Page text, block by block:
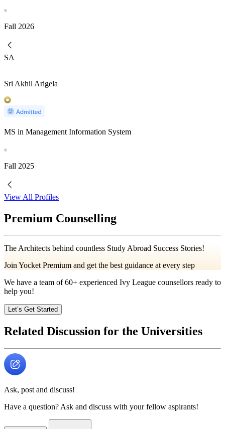
Fall 2026
SA
Sri Akhil Arigela
MS in Management Information System
Fall 2025
View All Profiles
Premium Counselling
The Architects behind countless Study Abroad Success Stories!
Join Yocket Premium and get the best guidance at every step
We have a team of60+ experienced Ivy League counsellors ready to
help you!
Let’s Get Started
Related Discussion for the Universities
Ask, post and discuss!
Have a question? Ask and discuss with your fellow aspirants!